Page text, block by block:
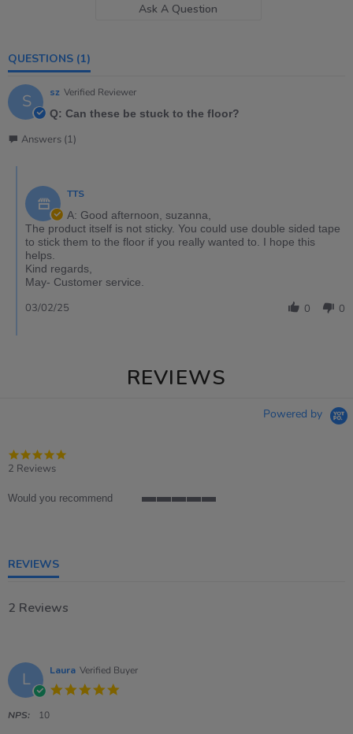
Ask A Question
QUESTIONS (1)
S sz Verified Reviewer
Q: Can these be stuck to the floor?
Answers (1)
TTS
A: Good afternoon, suzanna,
The product itself is not sticky. You could use double sided tape
to stick them to the floor if you really wanted to. I hope this
helps.
Kind regards,
May- Customer service.
0 0
03/02/25
REVIEWS
Powered by
2 Reviews
Would you recommend
REVIEWS
2 Reviews
L Laura Verified Buyer
NPS: 10